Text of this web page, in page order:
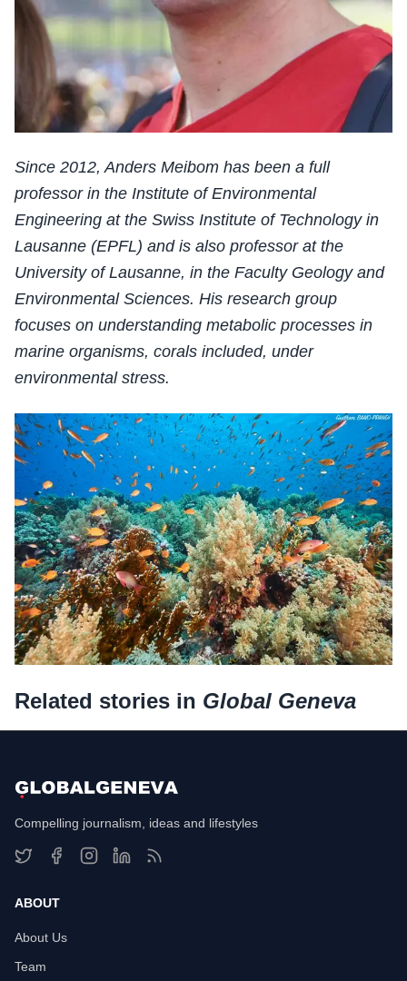
Since 2012, Anders Meibom has been a full
professor in the Institute of Environmental
Engineering at the Swiss Institute of Technology in
Lausanne (EPFL) and is also professor at the
University of Lausanne, in the Faculty Geology and
Environmental Sciences. His research group
focuses on understanding metabolic processes in
marine organisms, corals included, under
environmental stress.
Related stories in Global Geneva
Compelling journalism, ideas and lifestyles
ABOUT
About Us
Team